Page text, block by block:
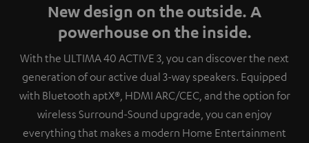
New design on the outside. A
powerhouse on the inside.
With the ULTIMA 40 ACTIVE 3, you can discover the next
generation of our active dual 3-way speakers. Equipped
with Bluetooth aptX®, HDMI ARC/CEC, and the option for
wireless Surround-Sound upgrade, you can enjoy
everything that makes a modern Home Entertainment